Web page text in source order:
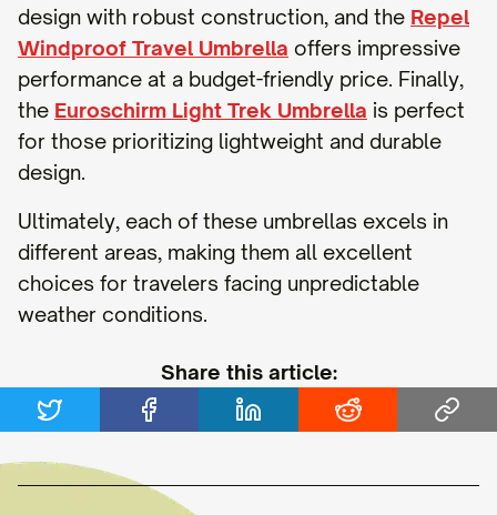
design with robust construction, and the Repel
Windproof Travel Umbrella offers impressive
performance at a budget-friendly price. Finally,
the Euroschirm Light Trek Umbrella is perfect
for those prioritizing lightweight and durable
design.
Ultimately, each of these umbrellas excels in
different areas, making them all excellent
choices for travelers facing unpredictable
weather conditions.
Share this article: